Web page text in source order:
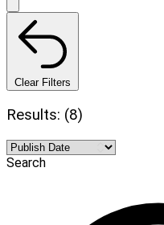
Clear Filters
Results: (8)
Search